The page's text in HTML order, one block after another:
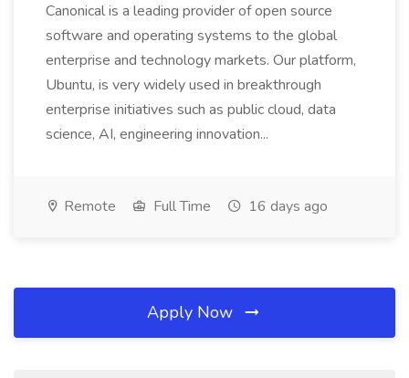
Canonical is a leading provider of open source
software and operating systems to the global
enterprise and technology markets. Our platform,
Ubuntu, is very widely used in breakthrough
enterprise initiatives such as public cloud, data
science, AI, engineering innovation...
Remote Full Time 16 days ago
Apply Now